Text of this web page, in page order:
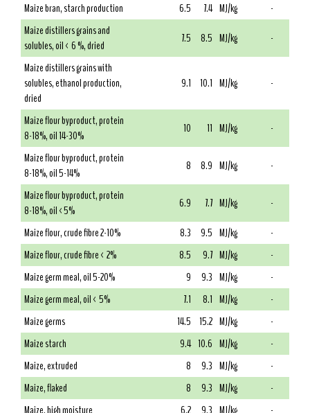
Maize bran, starch production
6.5 7.4 MJ/kg
-
Maize distillers grains and
solubles, oil < 6 %, dried
7.5 8.5 MJ/kg
-
Maize distillers grains with
solubles, ethanol production,
dried
9.1 10.1 MJ/kg -
Maize flour byproduct, protein
8-18%, oil 14-30%
10 11 MJ/kg
-
Maize flour byproduct, protein
8-18%, oil 5-14%
8 8.9 MJ/kg
-
Maize flour byproduct, protein
8-18%, oil <5%
6.9 7.7 MJ/kg
-
Maize flour, crude fibre 2-10%
8.3 9.5 MJ/kg
-
Maize flour, crude fibre < 2%
8.5 9.7 MJ/kg
-
Maize germ meal, oil 5-20%
9 9.3 MJ/kg
-
Maize germ meal, oil < 5%
7.1 8.1 MJ/kg
-
Maize germs
14.5 15.2 MJ/kg
-
Maize starch
9.4 10.6 MJ/kg
-
Maize, extruded
8 9.3 MJ/kg
-
Maize, flaked
8 9.3 MJ/kg
-